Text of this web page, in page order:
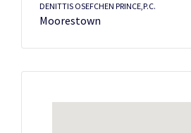
DENITTIS OSEFCHEN PRINCE,P.C.
Moorestown